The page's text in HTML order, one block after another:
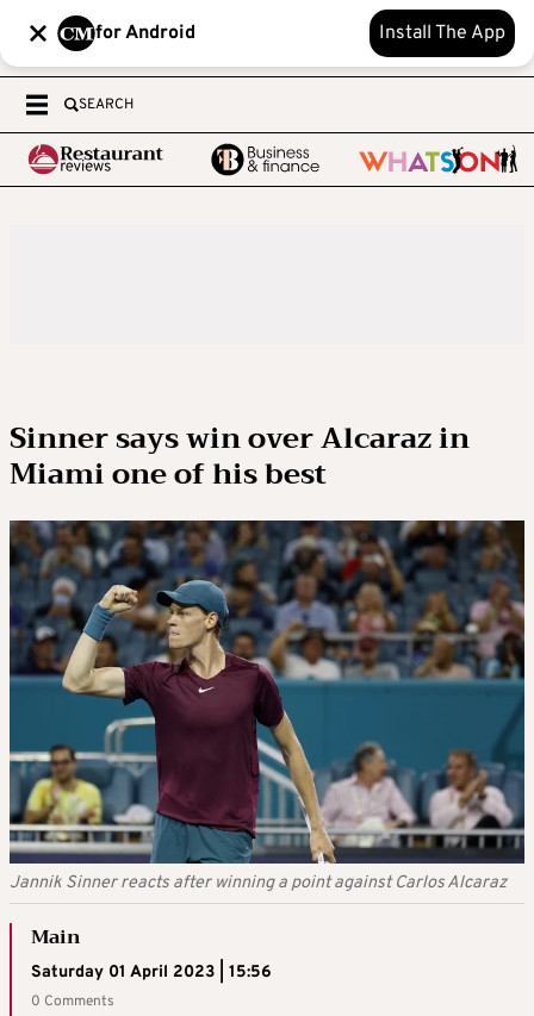
for Android Install The App
SEARCH
Sinner says win over Alcaraz in
Miami one of his best
Jannik Sinner reacts after winning a point against Carlos Alcaraz
Main
Saturday 01 April 2023 | 15:56
0 Comments